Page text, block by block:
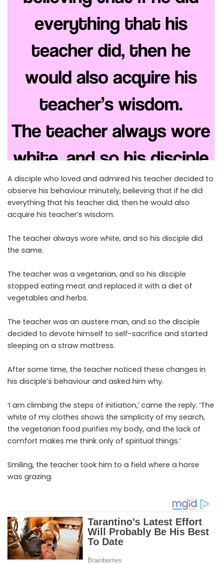
A disciple who loved and admired his teacher decided to
observe his behaviour minutely, believing that if he did
everything that his teacher did, then he would also
acquire his teacher’s wisdom.
The teacher always wore white, and so his disciple did
the same.
The teacher was a vegetarian, and so his disciple
stopped eating meat and replaced it with a diet of
vegetables and herbs.
The teacher was an austere man, and so the disciple
decided to devote himself to self-sacrifice and started
sleeping on a straw mattress.
After some time, the teacher noticed these changes in
his disciple’s behaviour and asked him why.
‘I am climbing the steps of initiation,’ came the reply. ‘The
white of my clothes shows the simplicity of my search,
the vegetarian food purifies my body, and the lack of
comfort makes me think only of spiritual things.’
Smiling, the teacher took him to a field where a horse
was grazing.